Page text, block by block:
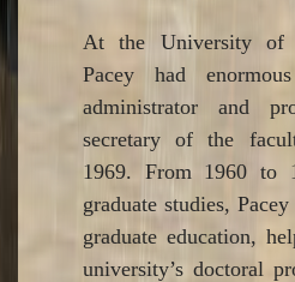
At the University of
Pacey had
administrator and
secretary of the
1969. From 1960 to
graduate studies,
graduate education,
university’s doctoral